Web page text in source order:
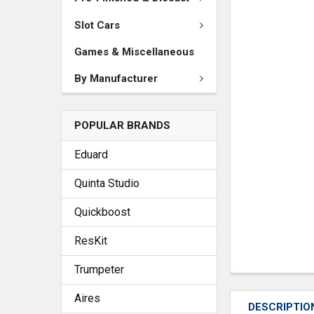
Slot Cars
Games & Miscellaneous
By Manufacturer
POPULAR BRANDS
Eduard
Quinta Studio
Quickboost
ResKit
Trumpeter
Aires